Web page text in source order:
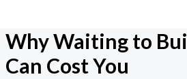
content
Why Waiting to
Can Cost You